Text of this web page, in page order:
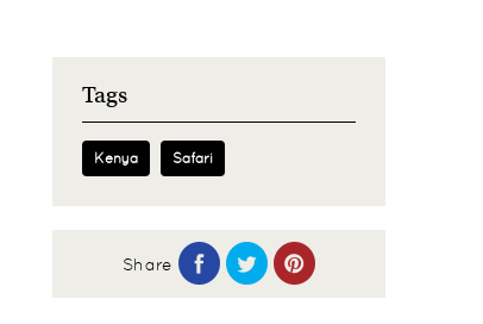
Tags
Kenya Safari
Share